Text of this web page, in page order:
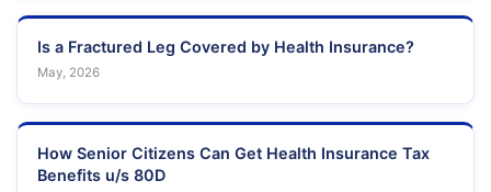
Is a Fractured Leg Covered by Health Insurance?
May, 2026
How Senior Citizens Can Get Health Insurance Tax
Benefits u/s 80D